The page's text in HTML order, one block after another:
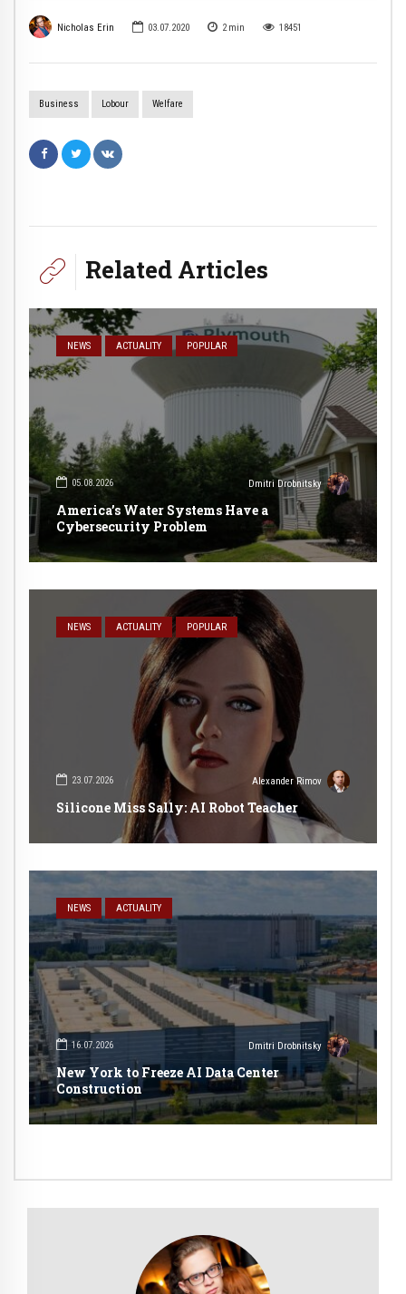
Nicholas Erin 03.07.2020 2 min 18451
Business Lobour Welfare
Related Articles
NEWS ACTUALITY POPULAR
05.08.2026 Dmitri Drobnitsky
America’s Water Systems Have a
Cybersecurity Problem
NEWS ACTUALITY POPULAR
23.07.2026 Alexander Rimov
Silicone Miss Sally: AI Robot Teacher
NEWS ACTUALITY
16.07.2026 Dmitri Drobnitsky
New York to Freeze AI Data Center
Construction